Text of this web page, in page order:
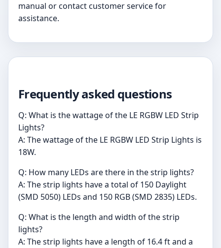
manual or contact customer service for
assistance.
Frequently asked questions
Q: What is the wattage of the LE RGBW LED Strip
Lights?
A: The wattage of the LE RGBW LED Strip Lights is
18W.
Q: How many LEDs are there in the strip lights?
A: The strip lights have a total of 150 Daylight
(SMD 5050) LEDs and 150 RGB (SMD 2835) LEDs.
Q: What is the length and width of the strip
lights?
A: The strip lights have a length of 16.4 ft and a